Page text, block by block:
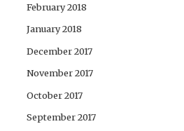
February 2018
January 2018
December 2017
November 2017
October 2017
September 2017